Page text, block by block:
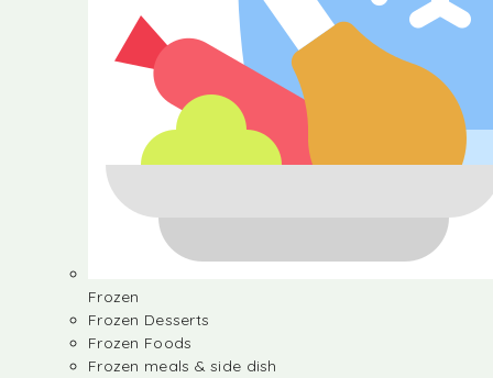
Frozen
Frozen Desserts
Frozen Foods
Frozen meals & side dish